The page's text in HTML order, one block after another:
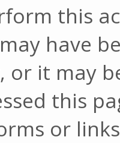
this
have
or it may
this
or